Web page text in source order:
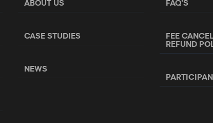
ABOUT US
CASE STUDIES
NEWS
FAQ’S
FEE
REFUND